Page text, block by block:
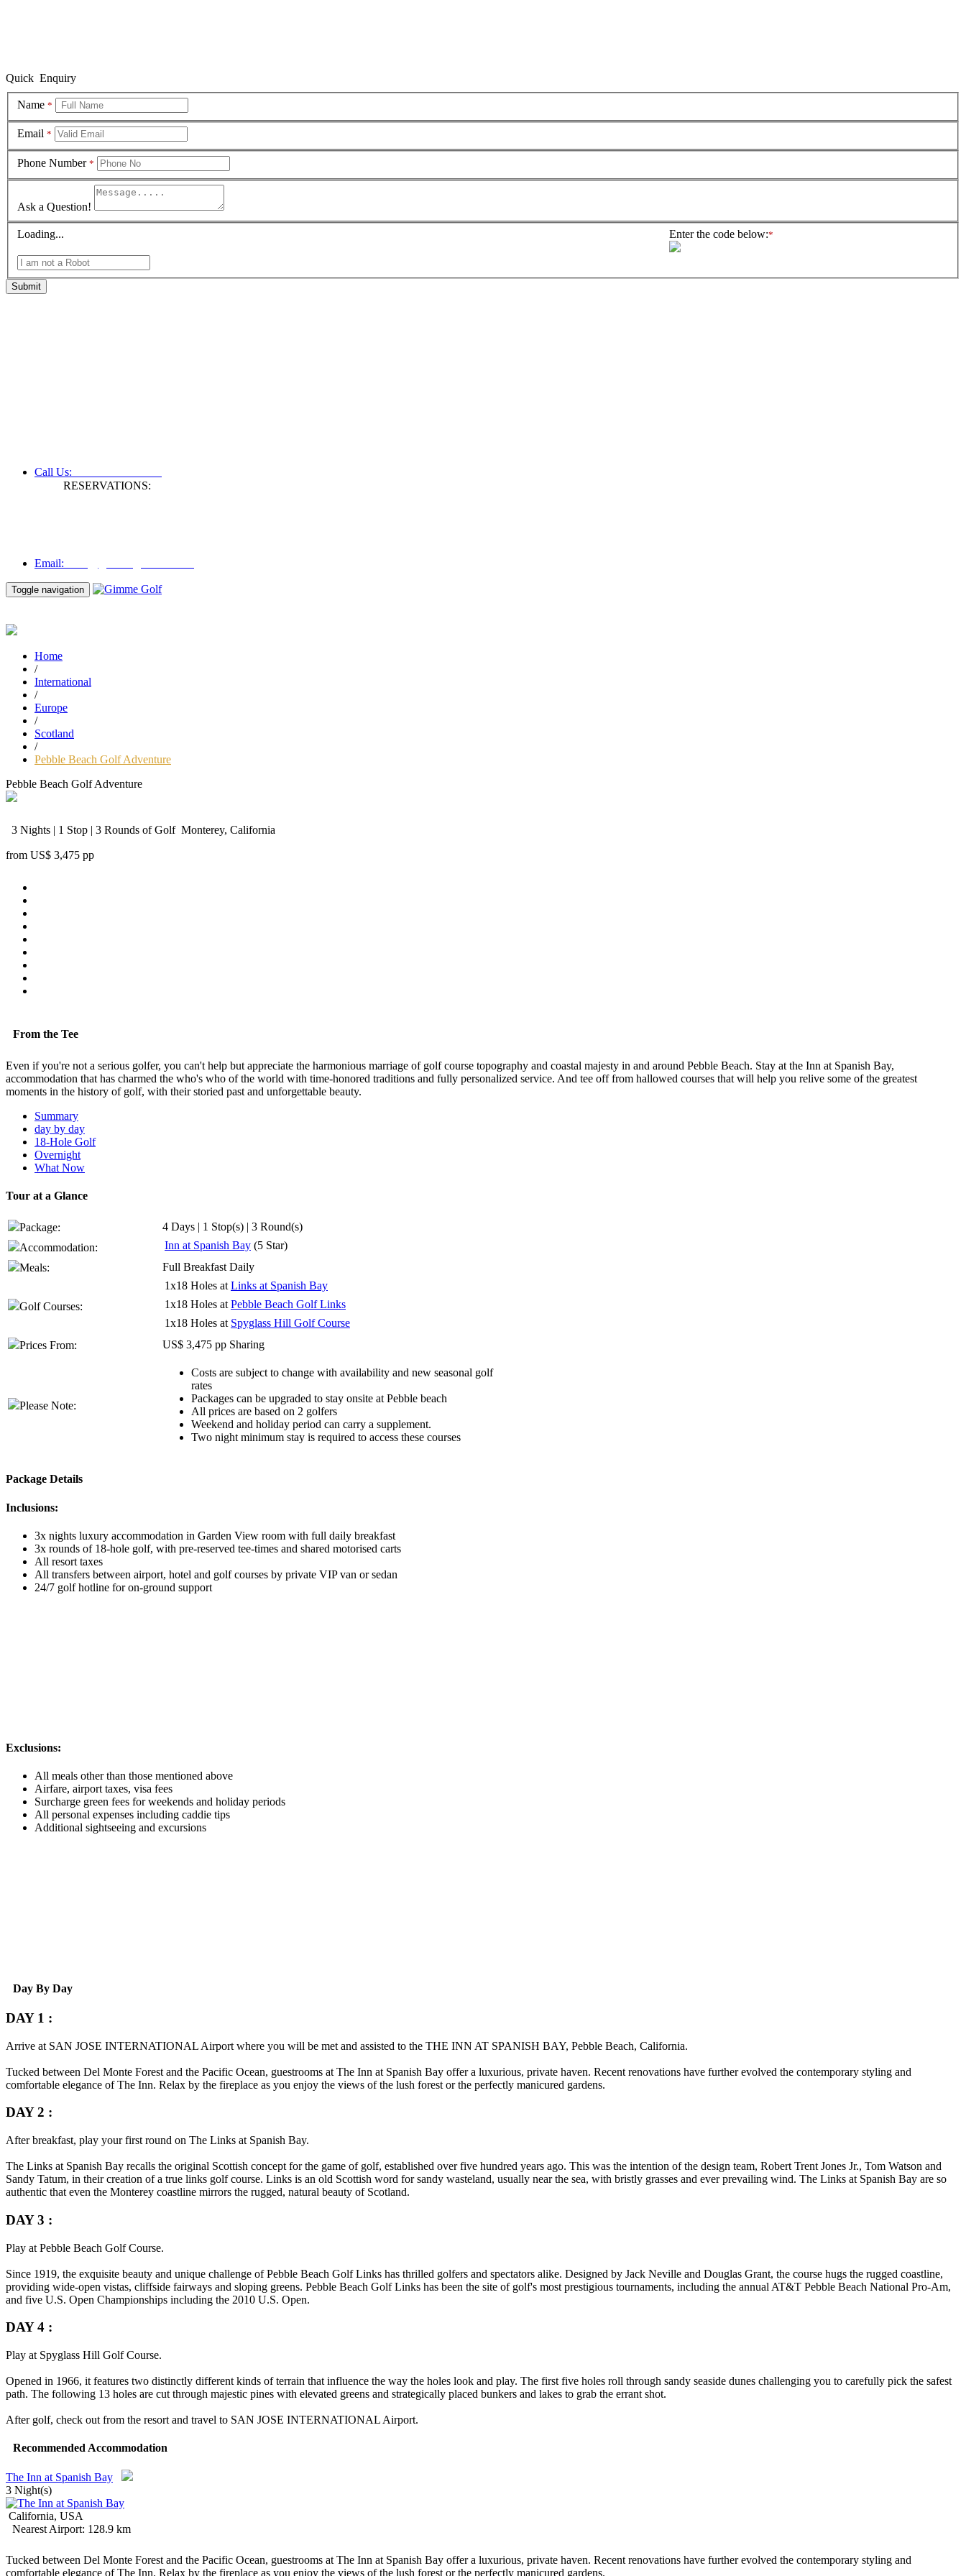
Quick Enquiry
Name *
Email *
Phone Number *
Ask a Question!
Enter the code below:*
Loading...
Submit
Call Us:
RESERVATIONS:
Email:
Toggle navigation
Home
/
International
/
Europe
/
Scotland
/
Pebble Beach Golf Adventure
Pebble Beach Golf Adventure
3 Nights | 1 Stop | 3 Rounds of Golf Monterey, California
from US$ 3,475 pp
From the Tee
Even if you're not a serious golfer, you can't help but appreciate the harmonious marriage of golf course topography and coastal majesty in and around Pebble Beach. Stay at the Inn at Spanish Bay,
accommodation that has charmed the who's who of the world with time-honored traditions and fully personalized service. And tee off from hallowed courses that will help you relive some of the greatest
moments in the history of golf, with their storied past and unforgettable beauty.
Summary
day by day
18-Hole Golf
Overnight
What Now
Tour at a Glance
Package:
4 Days | 1 Stop(s) | 3 Round(s)
Accommodation:
Inn at Spanish Bay (5 Star)
Meals:
Full Breakfast Daily
Golf Courses:
1x18 Holes at Links at Spanish Bay
1x18 Holes at Pebble Beach Golf Links
1x18 Holes at Spyglass Hill Golf Course
Prices From:
US$ 3,475 pp Sharing
Please Note:
Costs are subject to change with availability and new seasonal golf
rates
Packages can be upgraded to stay onsite at Pebble beach
All prices are based on 2 golfers
Weekend and holiday period can carry a supplement.
Two night minimum stay is required to access these courses
Package Details
Inclusions:
3x nights luxury accommodation in Garden View room with full daily breakfast
3x rounds of 18-hole golf, with pre-reserved tee-times and shared motorised carts
All resort taxes
All transfers between airport, hotel and golf courses by private VIP van or sedan
24/7 golf hotline for on-ground support
Exclusions:
All meals other than those mentioned above
Airfare, airport taxes, visa fees
Surcharge green fees for weekends and holiday periods
All personal expenses including caddie tips
Additional sightseeing and excursions
Day By Day
DAY 1 :
Arrive at SAN JOSE INTERNATIONAL Airport where you will be met and assisted to the THE INN AT SPANISH BAY, Pebble Beach, California.
Tucked between Del Monte Forest and the Pacific Ocean, guestrooms at The Inn at Spanish Bay offer a luxurious, private haven. Recent renovations have further evolved the contemporary styling and
comfortable elegance of The Inn. Relax by the fireplace as you enjoy the views of the lush forest or the perfectly manicured gardens.
DAY 2 :
After breakfast, play your first round on The Links at Spanish Bay.
The Links at Spanish Bay recalls the original Scottish concept for the game of golf, established over five hundred years ago. This was the intention of the design team, Robert Trent Jones Jr., Tom Watson and
Sandy Tatum, in their creation of a true links golf course. Links is an old Scottish word for sandy wasteland, usually near the sea, with bristly grasses and ever prevailing wind. The Links at Spanish Bay are so
authentic that even the Monterey coastline mirrors the rugged, natural beauty of Scotland.
DAY 3 :
Play at Pebble Beach Golf Course.
Since 1919, the exquisite beauty and unique challenge of Pebble Beach Golf Links has thrilled golfers and spectators alike. Designed by Jack Neville and Douglas Grant, the course hugs the rugged coastline,
providing wide-open vistas, cliffside fairways and sloping greens. Pebble Beach Golf Links has been the site of golf's most prestigious tournaments, including the annual AT&T Pebble Beach National Pro-Am,
and five U.S. Open Championships including the 2010 U.S. Open.
DAY 4 :
Play at Spyglass Hill Golf Course.
Opened in 1966, it features two distinctly different kinds of terrain that influence the way the holes look and play. The first five holes roll through sandy seaside dunes challenging you to carefully pick the safest
path. The following 13 holes are cut through majestic pines with elevated greens and strategically placed bunkers and lakes to grab the errant shot.
After golf, check out from the resort and travel to SAN JOSE INTERNATIONAL Airport.
Recommended Accommodation
The Inn at Spanish Bay
3 Night(s)
California, USA
Nearest Airport: 128.9 km
Tucked between Del Monte Forest and the Pacific Ocean, guestrooms at The Inn at Spanish Bay offer a luxurious, private haven. Recent renovations have further evolved the contemporary styling and
comfortable elegance of The Inn. Relax by the fireplace as you enjoy the views of the lush forest or the perfectly manicured gardens.